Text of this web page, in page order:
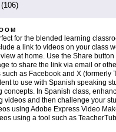
(106)
for the blended learning
a link to videos on your class
at home. Use the Share
to share the link via email or
as Facebook and X (formerly
to use with Spanish speaking
concepts. In Spanish class,
videos and then challenge your
using Adobe Express Video
using a tool such as